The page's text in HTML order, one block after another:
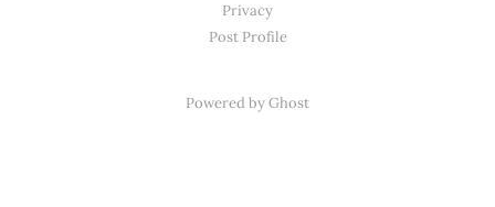
Privacy
Post Profile
Powered by Ghost